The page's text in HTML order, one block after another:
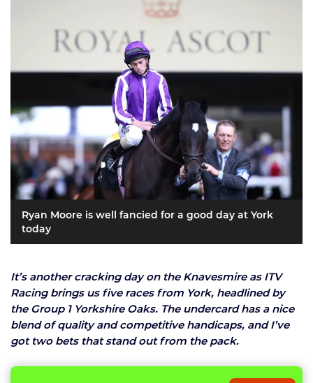
Ryan Moore is well fancied for a good day at York
today
It’s another cracking day on the Knavesmire as ITV
Racing brings us five races from York, headlined by
the Group 1 Yorkshire Oaks. The undercard has a nice
blend of quality and competitive handicaps, and I’ve
got two bets that stand out from the pack.